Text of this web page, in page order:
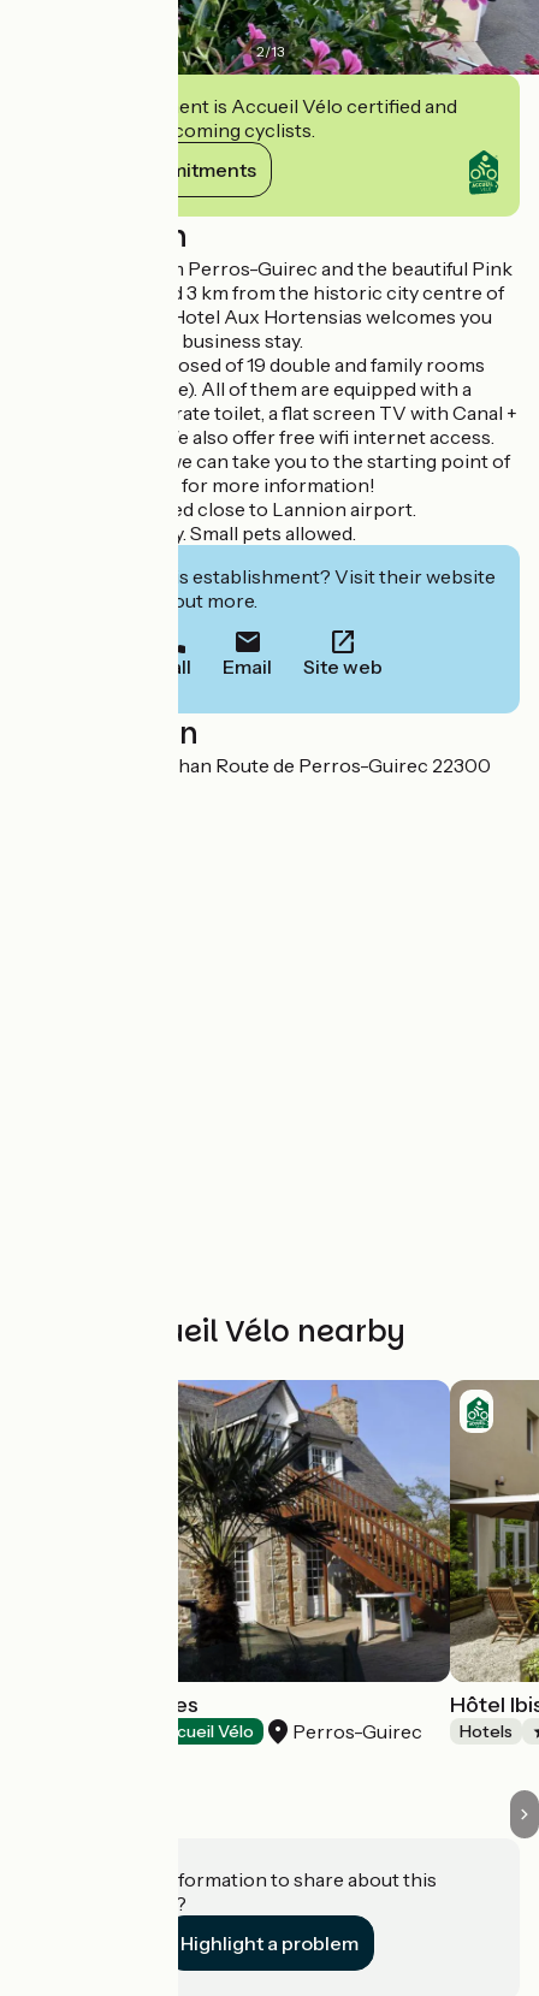
2/13
This establishment is Accueil Vélo certified and
commits to welcoming cyclists.
View its commitments
Description
Located 3 km from Perros-Guirec and the beautiful Pink
Granite Coast, and 3 km from the historic city centre of
Lannion, the Brit Hotel Aux Hortensias welcomes you
for your leisure or business stay.
Our hotel is composed of 19 double and family rooms
(from 3 to 6 people). All of them are equipped with a
shower with separate toilet, a flat screen TV with Canal +
and Bein Sport. We also offer free wifi internet access.
The plus: hikers, we can take you to the starting point of
your hike. Just ask for more information!
The hotel is located close to Lannion airport.
Restaurant nearby. Small pets allowed.
Interested in this establishment? Visit their website
to book or find out more.
Call Email Site web
Localisation
Impasse Nivern Bihan Route de Perros-Guirec 22300
Other Accueil Vélo nearby
Hôtel Les Sternes
Accueil Vélo Perros-Guirec
Hôtel
Hotels
Do you have information to share about this
establishment?
Highlight a problem